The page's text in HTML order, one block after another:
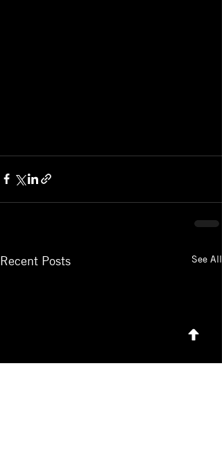
Recent Posts See All